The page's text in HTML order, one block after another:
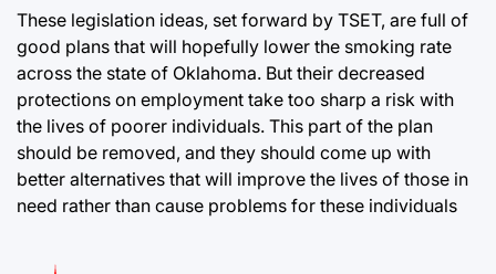
These legislation ideas, set forward by TSET, are full of
good plans that will hopefully lower the smoking rate
across the state of Oklahoma. But their decreased
protections on employment take too sharp a risk with
the lives of poorer individuals. This part of the plan
should be removed, and they should come up with
better alternatives that will improve the lives of those in
need rather than cause problems for these individuals